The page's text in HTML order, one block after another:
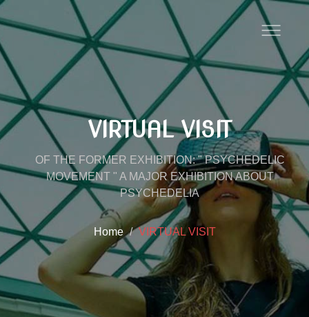
VIRTUAL VISIT
OF THE FORMER EXHIBITION: " PSYCHEDELIC
MOVEMENT " A MAJOR EXHIBITION ABOUT
PSYCHEDELIA
Home VIRTUAL VISIT